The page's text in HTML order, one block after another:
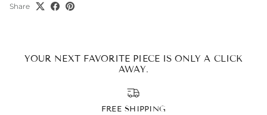
Share
YOUR NEXT FAVORITE PIECE IS ONLY A CLICK
AWAY.
FREE SHIPPING